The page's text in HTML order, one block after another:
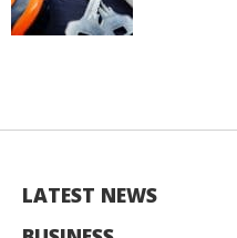
LATEST NEWS